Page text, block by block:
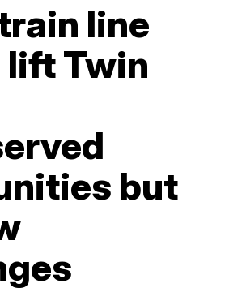
line
lift Twin
but